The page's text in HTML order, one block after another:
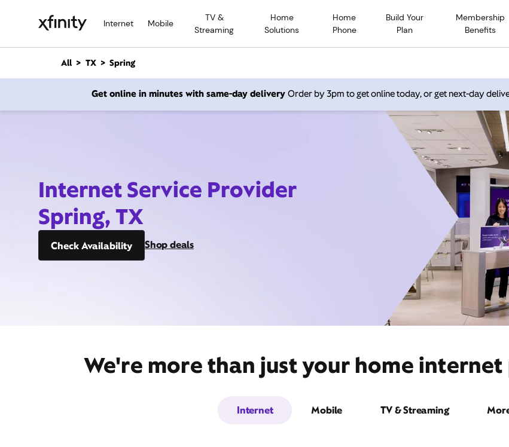
Internet Mobile
TV &
Streaming
Home
Solutions
Home
Phone
Build Your
Plan
Membership
Benefits
n
All TX Spring
Get online in minutes with same-day delivery Order by 3pm to get online today, or get next-day
Internet Service Provider
Spring, TX
Check Availability Shop deals
We're more than just your home
Internet Mobile TV & Streaming